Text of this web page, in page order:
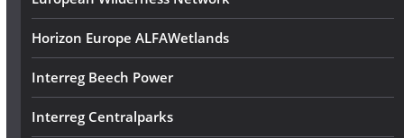
Horizon Europe ALFAWetlands
Interreg Beech Power
Interreg Centralparks